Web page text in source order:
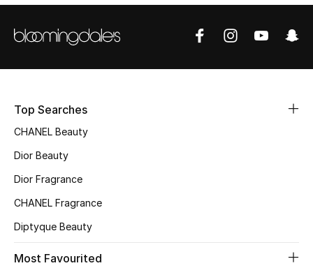
View All
Sale
New Season
The Resort Edit
Online Exclusives
Women's Edits
Top Searches
CHANEL Beauty
Dior Beauty
Dior Fragrance
CHANEL Fragrance
Diptyque Beauty
Most Favourited